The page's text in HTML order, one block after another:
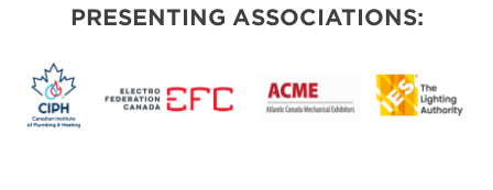
PRESENTING ASSOCIATIONS: